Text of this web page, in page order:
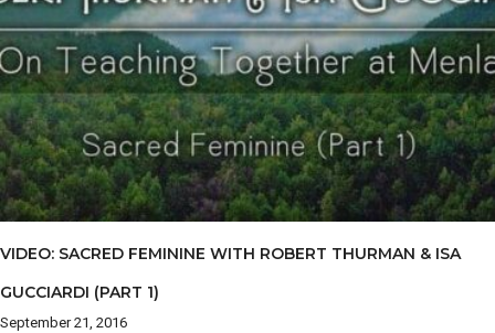
VIDEO: SACRED FEMININE WITH ROBERT THURMAN & ISA
GUCCIARDI (PART 1)
September 21, 2016